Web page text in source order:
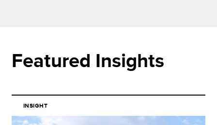
Featured Insights
INSIGHT